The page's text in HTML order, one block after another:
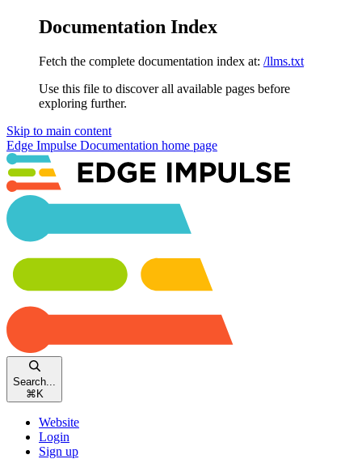
Documentation Index
Fetch the complete documentation index at: /llms.txt
Use this file to discover all available pages before
exploring further.
Skip to main content
Edge Impulse Documentation home page
Search...
⌘ K
Website
Login
Sign up